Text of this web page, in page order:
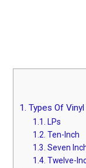
1. Types Of
1.1.
LPs
1.2. Ten-Inch
1.3. Seven
1.4. Twelve-